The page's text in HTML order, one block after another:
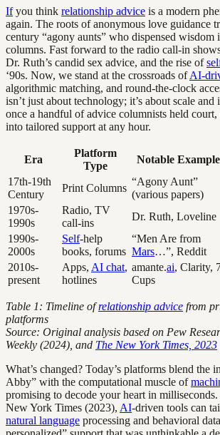
Ifyou think relationship advice is a modern
again. The roots of anonymous love guidance
century “agony aunts” who dispensed wisdom
columns. Fast forward to the radio call-in
Dr. Ruth’s candid sex advice, and the rise of
‘90s. Now, we stand at the crossroads ofAI-
algorithmic matching, and round-the-clock
isn’t just about technology; it’s about scale
once a handful of advice columnists held
into tailored support at any hour.
Era
Platform
Type
Notable Example
17th-19th
Century
Print Columns
“Agony Aunt”
(various papers)
1970s-
1990s
Radio, TV
call-ins
Dr. Ruth, Loveline
1990s-
2000s
Self-help
books, forums
“Men Are from
Mars…”, Reddit
2010s-
present
Apps, AI chat,
hotlines
amante.ai, Clarity,
Cups
Table 1: Timeline ofrelationship advice from
platforms
Source: Original analysis based on Pew
Weekly (2024), and The New York Times, 2023
What’s changed? Today’s platforms blend the
Abby” with the computational muscle of
promising to decode your heart in
New York Times (2023), AI-driven tools can
natural language processing and behavioral